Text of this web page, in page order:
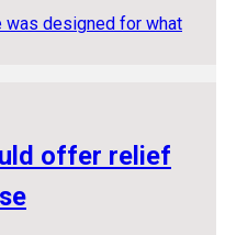
was designed for what
offer relief